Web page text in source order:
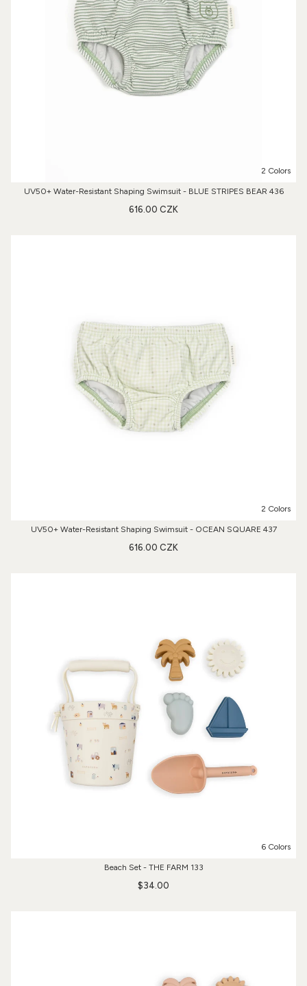
2 Colors
UV50+ Water-Resistant Shaping Swimsuit - BLUE STRIPES BEAR 436
616.00 CZK
2 Colors
UV50+ Water-Resistant Shaping Swimsuit - OCEAN SQUARE 437
616.00 CZK
6 Colors
Beach Set - THE FARM 133
$34.00